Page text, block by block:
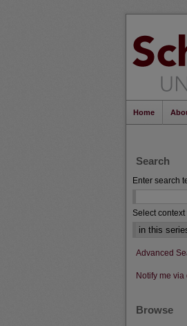
Home
Search
Enter search
Select
Advanced
Notify me
Browse